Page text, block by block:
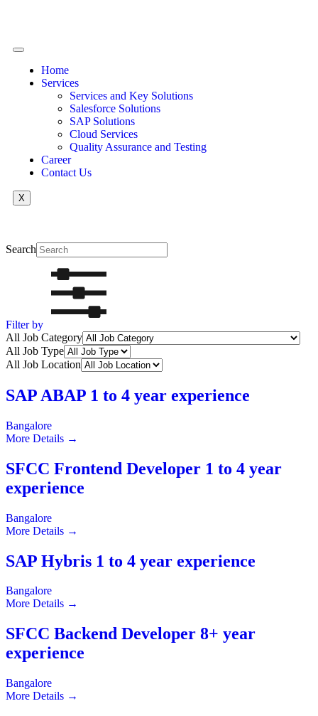
Home
Services
Services and Key Solutions
Salesforce Solutions
SAP Solutions
Cloud Services
Quality Assurance and Testing
Career
Contact Us
X
Search
Filter by
All Job Category
All Job Type
All Job Location
SAP ABAP 1 to 4 year experience
Bangalore
More Details
SFCC Frontend Developer 1 to 4 year
experience
Bangalore
More Details
SAP Hybris 1 to 4 year experience
Bangalore
More Details
SFCC Backend Developer 8+ year
experience
Bangalore
More Details